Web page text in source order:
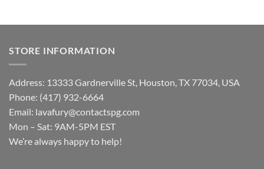
STORE INFORMATION
Address: 13333 Gardnerville St, Houston, TX 77034, USA
Phone: (417) 932-6664
Email: lavafury@contactspg.com
Mon – Sat: 9AM-5PM EST
We’re always happy to help!